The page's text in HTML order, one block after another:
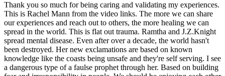
Thank you so much for being caring and validating my experiences.
This is Rachel Mann from the video links. The more we can share
our experiences and reach out to others, the more healing we can
spread in the world. This is flat out trauma. Ramtha and J.Z.Knight
spread mental disease. Even after over a decade, the world hasn't
been destroyed. Her new exclamations are based on known
knowledge like the coasts being unsafe and they're self serving. I see
a dangerous type of a faulse prophet through her. Based on building